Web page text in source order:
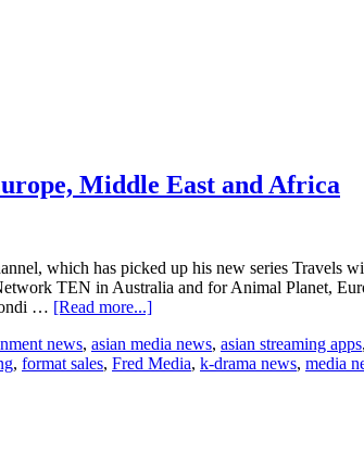
Middle East and Africa
which has picked up his new series
TEN in Australia and for Animal Planet,
… [Read more...]about
with
the
news, asian media news, asian streaming apps,
, format sales, Fred Media, k-drama news, media